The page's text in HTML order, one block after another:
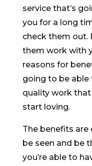
service that’s
you for a long
check them out.
them work with
reasons for
going to be
quality work that
start loving.
The benefits
be seen and be
you’re able to